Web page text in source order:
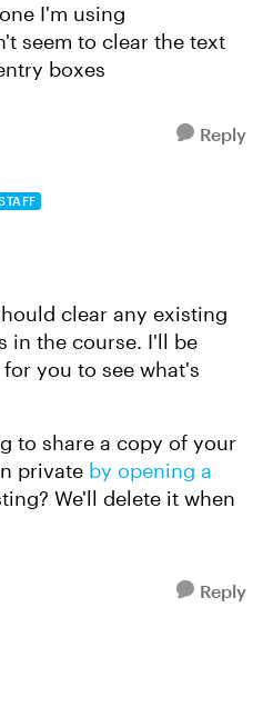
I'm using
seem to clear the text
boxes
Reply
clear any existing
in the course. I'll be
you to see what's
to share a copy of your
private by opening a
We'll delete it when
Reply